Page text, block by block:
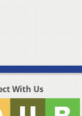
With Us